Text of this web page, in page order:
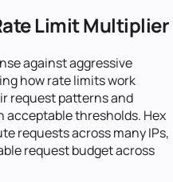
Limit Multiplier
against aggressive
how rate limits work
request patterns and
thresholds. Hex
requests across many IPs,
request budget across